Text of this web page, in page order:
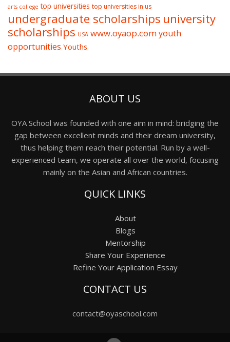
arts college top universities top universities in us
undergraduate scholarships university
scholarships USA www.oyaop.comyouth
opportunities Youths
ABOUT US
OYA School was founded with one aim in mind: bridging the
gap between excellent minds and their dream university,
thus helping them reach their potential. Run by a well-
experienced team, we operate all over the world, focusing
mainly on the Asian and African countries.
QUICK LINKS
About
Blogs
Mentorship
Share Your Experience
Refine Your Application Essay
CONTACT US
contact@oyaschool.com